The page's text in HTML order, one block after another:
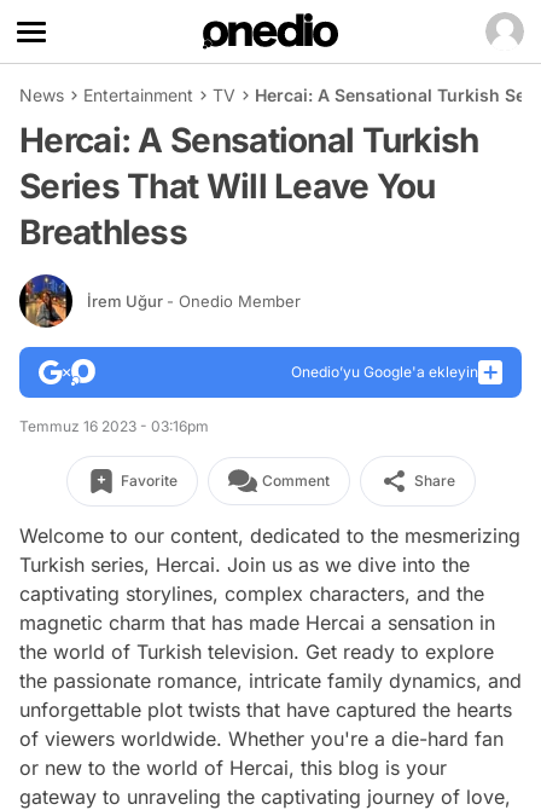
News Entertainment TV Hercai: A Sensational Turkish
Hercai: A Sensational Turkish
Series That Will Leave You
Breathless
İrem Uğur - Onedio Member
Onedio’yu Google'a ekleyin
Temmuz 16 2023 - 03:16pm
Favorite Comment Share
Welcome to our content, dedicated to the mesmerizing
Turkish series, Hercai. Join us as we dive into the
captivating storylines, complex characters, and the
magnetic charm that has made Hercai a sensation in
the world of Turkish television. Get ready to explore
the passionate romance, intricate family dynamics, and
unforgettable plot twists that have captured the hearts
of viewers worldwide. Whether you're a die-hard fan
or new to the world of Hercai, this blog is your
gateway to unraveling the captivating journey of love,